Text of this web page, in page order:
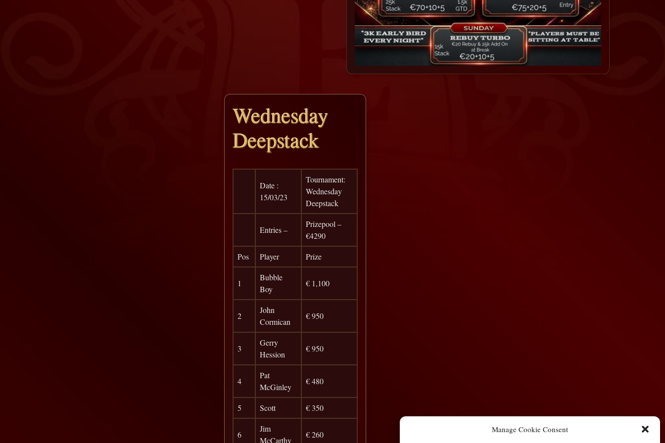
Manage Cookie Consent
Wednesday
Deepstack
Date :
15/03/23
Tournament:
Wednesday
Deepstack
Entries –
Prizepool –
€4290
Pos
Player Prize
1
Bubble
Boy
€ 1,100
2
John
Cormican
€ 950
3
Gerry
Hession
€ 950
4
Pat
McGinley
€ 480
5 Scott € 350
6
Jim
McCarthy
€ 260